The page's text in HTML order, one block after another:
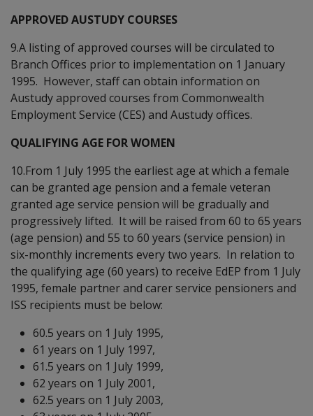
APPROVED AUSTUDY COURSES
9.A listing of approved courses will be circulated to
Branch Offices prior to implementation on 1 January
1995. However, staff can obtain information on
Austudy approved courses from Commonwealth
Employment Service (CES) and Austudy offices.
QUALIFYING AGE FOR WOMEN
10.From 1 July 1995 the earliest age at which a female
can be granted age pension and a female veteran
granted age service pension will be gradually and
progressively lifted. It will be raised from 60 to 65 years
(age pension) and 55 to 60 years (service pension) in
six-monthly increments every two years. In relation to
the qualifying age (60 years) to receive EdEP from 1 July
1995, female partner and carer service pensioners and
ISS recipients must be below:
60.5 years on 1 July 1995,
61 years on 1 July 1997,
61.5 years on 1 July 1999,
62 years on 1 July 2001,
62.5 years on 1 July 2003,